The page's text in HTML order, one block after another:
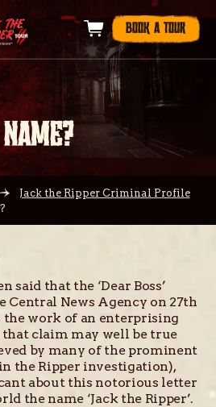
BOOK A TOUR
Jack the Ripper Criminal Profile
said that the ‘Dear Boss’
Central News Agency on 27th
the work of an enterprising
claim may well be true
by many of the prominent
the Ripper investigation),
about this notorious letter
the name ‘Jack the Ripper’.